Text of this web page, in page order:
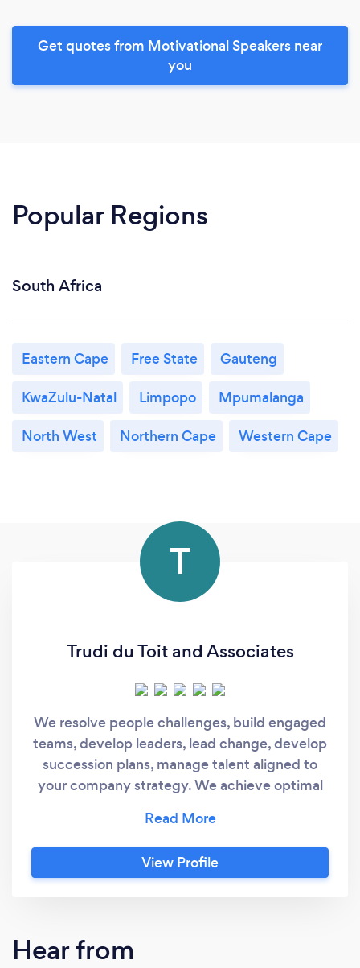
Get quotes from Motivational Speakers near
you
Popular Regions
South Africa
Eastern Cape Free State
Gauteng
KwaZulu-Natal
Limpopo
Mpumalanga
North West
Northern Cape Western Cape
T
Trudi du Toit and Associates
We resolve people challenges, build engaged
teams, develop leaders, lead change, develop
succession plans, manage talent aligned to
your company strategy. We achieve optimal
implementation of training, coaching,
workshops, assessments, consulting and
keynotes.
View Profile
Hear from